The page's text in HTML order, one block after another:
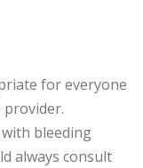
for everyone
bleeding
always consult